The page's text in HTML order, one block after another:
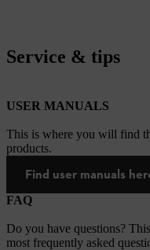
Service & tips
USER MANUALS
This is where you will find
products.
Find user manuals
FAQ
Do you have questions?
most frequently asked